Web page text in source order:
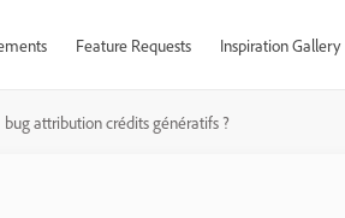
Feature Requests Inspiration Gallery
bug attribution crédits génératifs ?